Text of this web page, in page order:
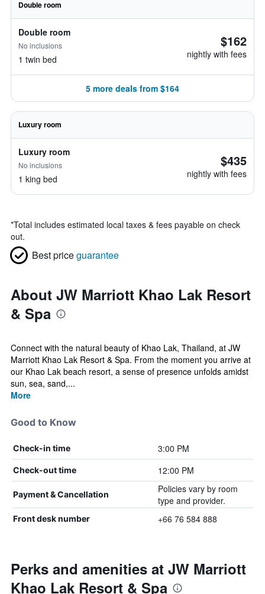
Double room
Double room
No inclusions
1 twin bed
$162
nightly with fees
5 more deals from $164
Luxury room
Luxury room
No inclusions
1 king bed
$435
nightly with fees
*Total includes estimated local taxes & fees payable on check
out.
Best priceguarantee
About JW Marriott Khao Lak Resort
& Spa
Connect with the natural beauty of Khao Lak, Thailand, at JW
Marriott Khao Lak Resort & Spa. From the moment you arrive at
our Khao Lak beach resort, a sense of presence unfolds amidst
sun, sea, sand,...
More
Good to Know
Check-in time 3:00 PM
Check-out time 12:00 PM
Payment & Cancellation
Policies vary by room
type and provider.
Front desk number +66 76 584 888
Perks and amenities at JW Marriott
Khao Lak Resort & Spa